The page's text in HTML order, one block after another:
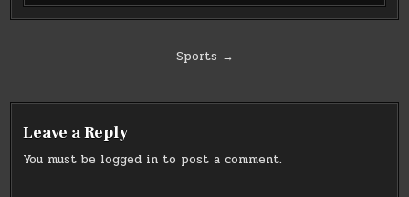
Sports →
Leave a Reply
You must be logged in to post a comment.